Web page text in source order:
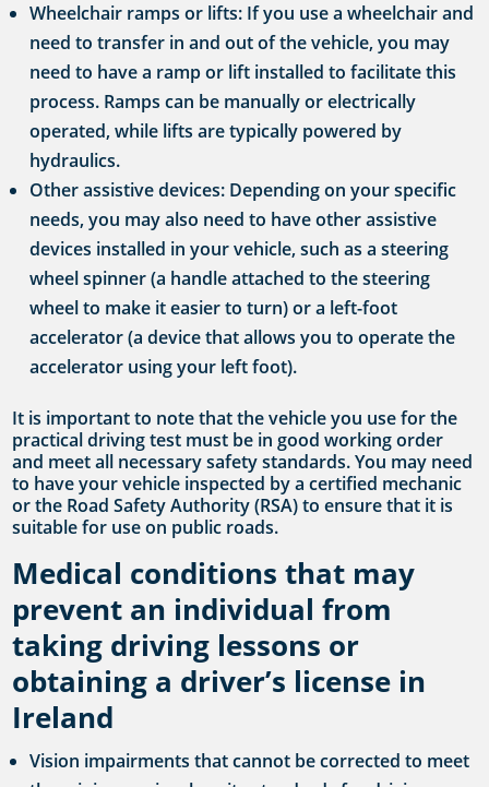
Wheelchair ramps or lifts: If you use a wheelchair and
need to transfer in and out of the vehicle, you may
need to have a ramp or lift installed to facilitate this
process. Ramps can be manually or electrically
operated, while lifts are typically powered by
hydraulics.
Other assistive devices: Depending on your specific
needs, you may also need to have other assistive
devices installed in your vehicle, such as a steering
wheel spinner (a handle attached to the steering
wheel to make it easier to turn) or a left-foot
accelerator (a device that allows you to operate the
accelerator using your left foot).
It is important to note that the vehicle you use for the
practical driving test must be in good working order
and meet all necessary safety standards. You may need
to have your vehicle inspected by a certified mechanic
or the Road Safety Authority (RSA) to ensure that it is
suitable for use on public roads.
Medical conditions that may
prevent an individual from
taking driving lessons or
obtaining a driver’s license in
Ireland
Vision impairments that cannot be corrected to meet